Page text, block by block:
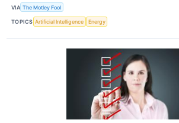
VIA The Motley Fool
TOPICS Artificial Intelligence Energy